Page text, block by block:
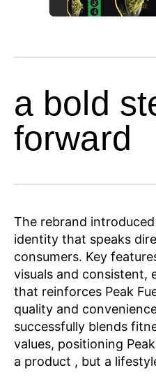
a bold
forward
The rebrand
identity that speaks
consumers. Key
visuals and consistent,
that reinforces Peak
quality and
successfully blends
values, positioning
a product , but a